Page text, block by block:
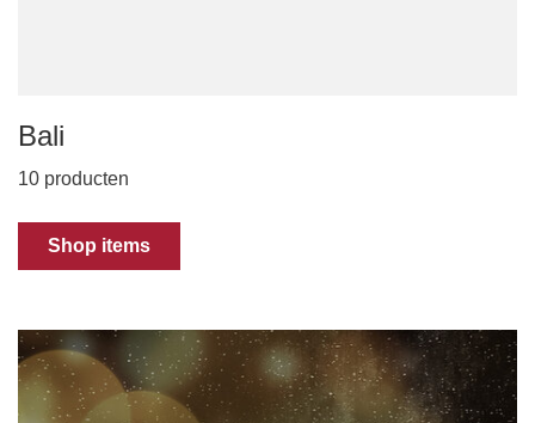
Bali
10 producten
Shop items